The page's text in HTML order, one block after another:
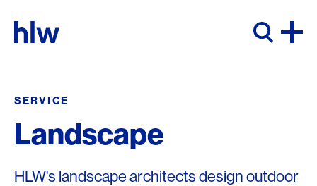
SERVICE
Landscape
HLW's landscape architects design outdoor